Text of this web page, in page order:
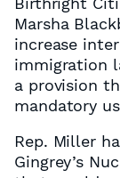
Marsha
increase
immigration
a provision
mandatory
Rep. Miller
Gingrey’s